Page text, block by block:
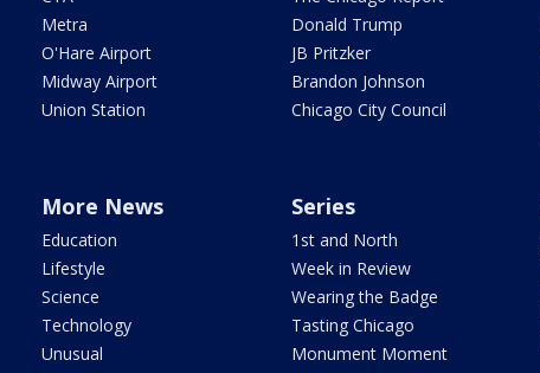
Metra
O'Hare Airport
Midway Airport
Union Station
Donald Trump
JB Pritzker
Brandon Johnson
Chicago City Council
More News
Education
Lifestyle
Science
Technology
Unusual
Series
1st and North
Week in Review
Wearing the Badge
Tasting Chicago
Monument Moment